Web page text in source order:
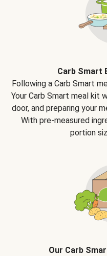
Carb Smart
Following a Carb Smart
Your Carb Smart meal kit
door, and preparing your
With pre-measured
portion
Our Carb